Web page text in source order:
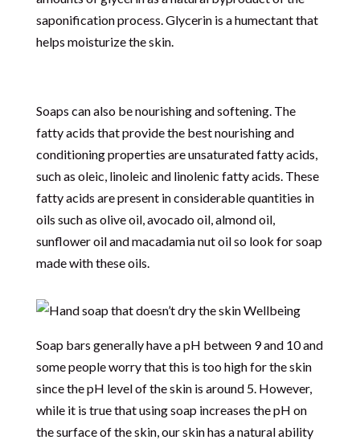
saponification process. Glycerin is a humectant that
helps moisturize the skin.
Soaps can also be nourishing and softening. The
fatty acids that provide the best nourishing and
conditioning properties are unsaturated fatty acids,
such as oleic, linoleic and linolenic fatty acids. These
fatty acids are present in considerable quantities in
oils such as olive oil, avocado oil, almond oil,
sunflower oil and macadamia nut oil so look for soap
made with these oils.
Soap bars generally have a pH between 9 and 10 and
some people worry that this is too high for the skin
since the pH level of the skin is around 5. However,
while it is true that using soap increases the pH on
the surface of the skin, our skin has a natural ability